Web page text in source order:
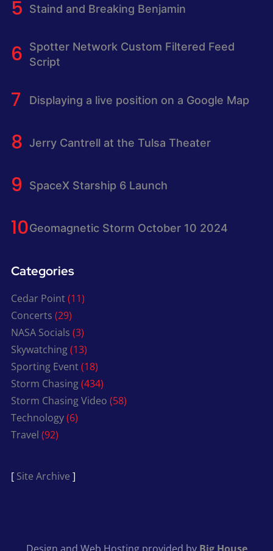
Staind and Breaking Benjamin
Spotter Network Custom Filtered Feed
Script
Displaying a live position on a Google Map
Jerry Cantrell at the Tulsa Theater
SpaceX Starship 6 Launch
Geomagnetic Storm October 10 2024
Categories
Cedar Point(11)
Concerts (29)
NASA Socials (3)
Skywatching(13)
Sporting Event(18)
Storm Chasing(434)
Storm Chasing Video (58)
Technology(6)
Travel (92)
[ Site Archive ]